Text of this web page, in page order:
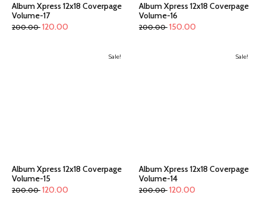
Album Xpress 12x18 Coverpage
Volume-17
200.00 120.00
Album Xpress 12x18 Coverpage
Volume-16
200.00 150.00
Sale!
Album Xpress 12x18 Coverpage
Volume-15
200.00 120.00
Sale!
Album Xpress 12x18 Coverpage
Volume-14
200.00 120.00